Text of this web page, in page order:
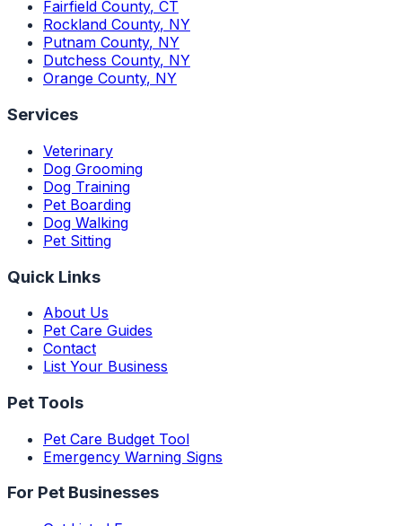
Fairfield County, CT
Rockland County, NY
Putnam County, NY
Dutchess County, NY
Orange County, NY
Services
Veterinary
Dog Grooming
Dog Training
Pet Boarding
Dog Walking
Pet Sitting
Quick Links
About Us
Pet Care Guides
Contact
List Your Business
Pet Tools
Pet Care Budget Tool
Emergency Warning Signs
For Pet Businesses